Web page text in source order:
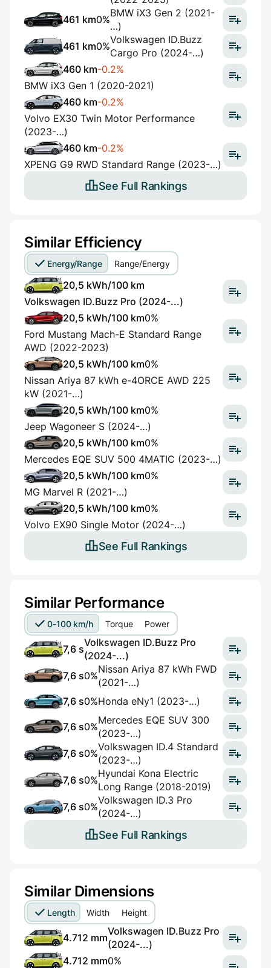
461 km0%
BMW iX3 Gen 2 (2021-
…)
461 km0%
Volkswagen ID.Buzz
Cargo Pro (2024-…)
460 km-0.2%
BMW iX3 Gen 1 (2020-2021)
460 km-0.2%
Volvo EX30 Twin Motor Performance
(2023-…)
460 km-0.2%
XPENG G9 RWD Standard Range (2023-…)
See Full Rankings
Similar Efficiency
Energy/Range Range/Energy
20,5 kWh/100 km
Volkswagen ID.Buzz Pro (2024-...)
20,5 kWh/100 km0%
Ford Mustang Mach-E Standard Range
AWD (2022-2023)
20,5 kWh/100 km0%
Nissan Ariya 87 kWh e-4ORCE AWD 225
kW (2021-…)
20,5 kWh/100 km0%
Jeep Wagoneer S (2024-…)
20,5 kWh/100 km0%
Mercedes EQE SUV 500 4MATIC (2023-…)
20,5 kWh/100 km0%
MG Marvel R (2021-…)
20,5 kWh/100 km0%
Volvo EX90 Single Motor (2024-…)
See Full Rankings
Similar Performance
0-100 km/h Torque Power
7,6 s
Volkswagen ID.Buzz Pro
(2024-...)
7,6 s0%
Nissan Ariya 87 kWh FWD
(2021-…)
7,6 s0%Honda eNy1 (2023-…)
7,6 s0%
Mercedes EQE SUV 300
(2023-…)
7,6 s0%
Volkswagen ID.4 Standard
(2023-…)
7,6 s0%
Hyundai Kona Electric
Long Range (2018-2019)
7,6 s0%
Volkswagen ID.3 Pro
(2024-…)
See Full Rankings
Similar Dimensions
Length Width Height
4.712 mm
Volkswagen ID.Buzz Pro
(2024-...)
4.712 mm0%